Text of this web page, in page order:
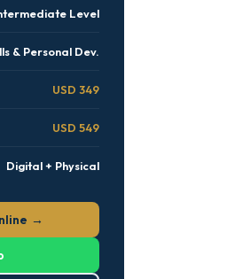
Level
& Personal Dev.
USD 349
USD 549
Digital + Physical
→